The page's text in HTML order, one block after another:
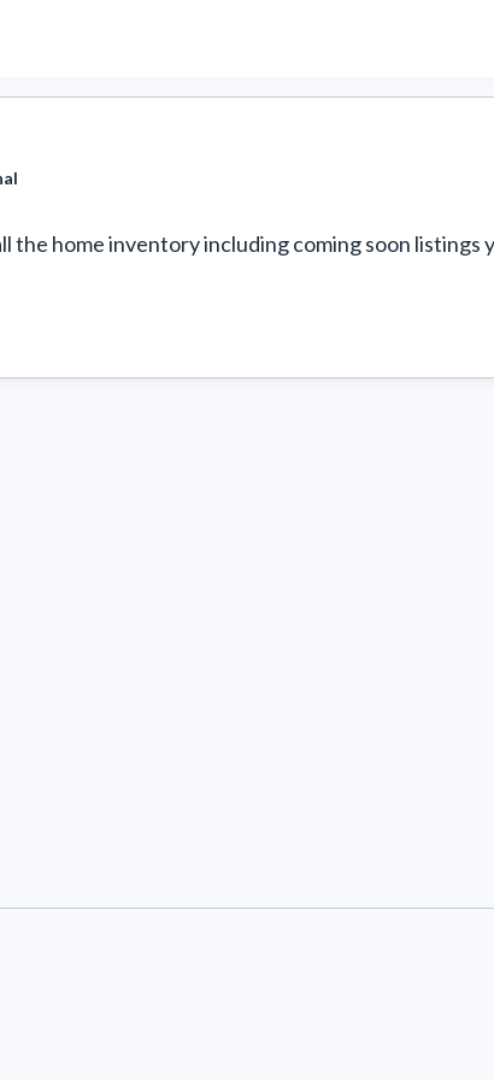
the home inventory including coming soon listings